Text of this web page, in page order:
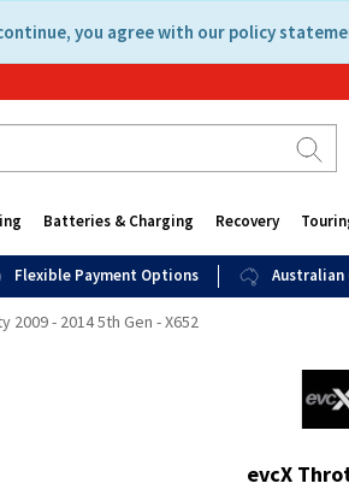
you agree with our policy
Batteries & Charging Recovery
Flexible Payment Options Australian
- 2014 5th Gen - X652
evcX